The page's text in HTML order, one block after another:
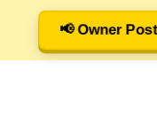
📢 Owner